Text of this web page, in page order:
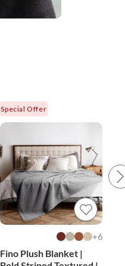
Special Offer
6+
Fino Plush Blanket |